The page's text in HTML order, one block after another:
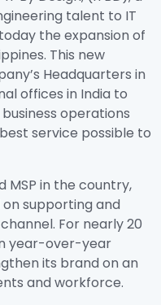
talent to IT
the expansion of
This new
Headquarters in
offices in India to
operations
service possible to
in the country,
on supporting and
For nearly 20
year-over-year
its brand on an
and workforce.